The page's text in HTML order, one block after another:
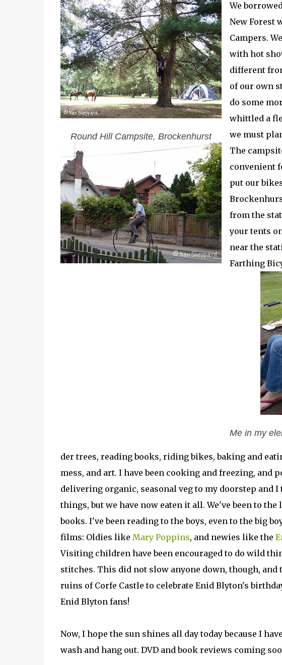
Round Hill Campsite, Brockenhurst
We
New Forest
Campers.
with hot
different
of our own
do some
whittled a
we must
The
convenient
put our
from the
your tents
near the
Farthing
Me in my
der trees, reading books, riding bikes, baking and
mess, and art. I have been cooking and freezing, and
delivering organic, seasonal veg to my doorstep and
things, but we have now eaten it all. We've been to
books. I've been reading to the boys, even to the big
films: Oldies like Mary Poppins, and newies like the
Visiting children have been encouraged to do wild
stitches. This did not slow anyone down, though, and
ruins of Corfe Castle to celebrate Enid Blyton's
Enid Blyton fans!
Now, I hope the sun shines all day today because I
wash and hang out. DVD and book reviews coming